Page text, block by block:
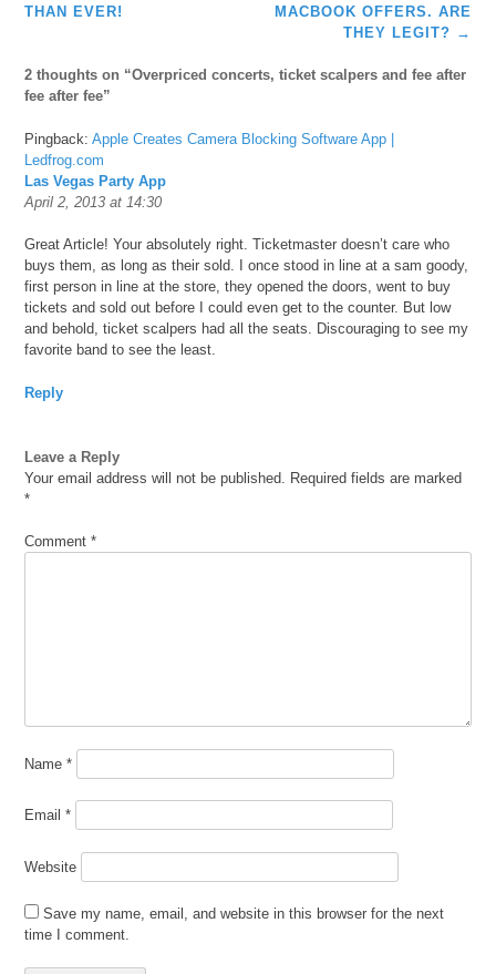
navigation
THAN EVER!
MACBOOK OFFERS. ARE
THEY LEGIT? →
2 thoughts on “Overpriced concerts, ticket scalpers and fee after
fee after fee”
Pingback:Apple Creates Camera Blocking Software App |
Ledfrog.com
Las Vegas Party App
April 2, 2013 at 14:30
Great Article! Your absolutely right. Ticketmaster doesn’t care who
buys them, as long as their sold. I once stood in line at a sam goody,
first person in line at the store, they opened the doors, went to buy
tickets and sold out before I could even get to the counter. But low
and behold, ticket scalpers had all the seats. Discouraging to see my
favorite band to see the least.
Reply
Leave a Reply
Your email address will not be published.
Required fields are marked
*
Comment*
Name*
Email*
Website
Save my name, email, and website in this browser for the next
time I comment.